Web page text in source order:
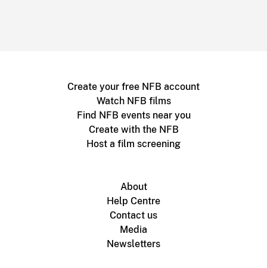
Create your free NFB account
Watch NFB films
Find NFB events near you
Create with the NFB
Host a film screening
About
Help Centre
Contact us
Media
Newsletters